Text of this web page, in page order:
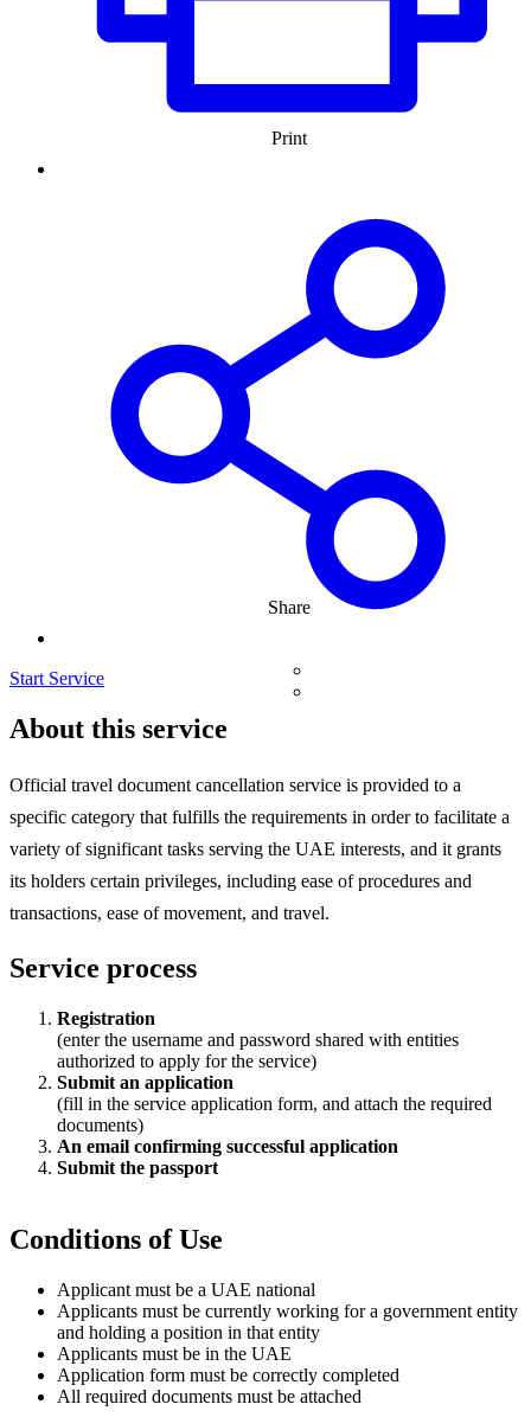
Start Service
About this service
Official travel document cancellation service is provided to a
specific category that fulfills the requirements in order to facilitate a
variety of significant tasks serving the UAE interests, and it grants
its holders certain privileges, including ease of procedures and
transactions, ease of movement, and travel.
Service process
Registration
(enter the username and password shared with entities
authorized to apply for the service)
Submit an application
(fill in the service application form, and attach the required
documents)
An email confirming successful application
Submit the passport
Conditions of Use
Applicant must be a UAE national
Applicants must be currently working for a government entity
and holding a position in that entity
Applicants must be in the UAE
Application form must be correctly completed
All required documents must be attached
Share
Print